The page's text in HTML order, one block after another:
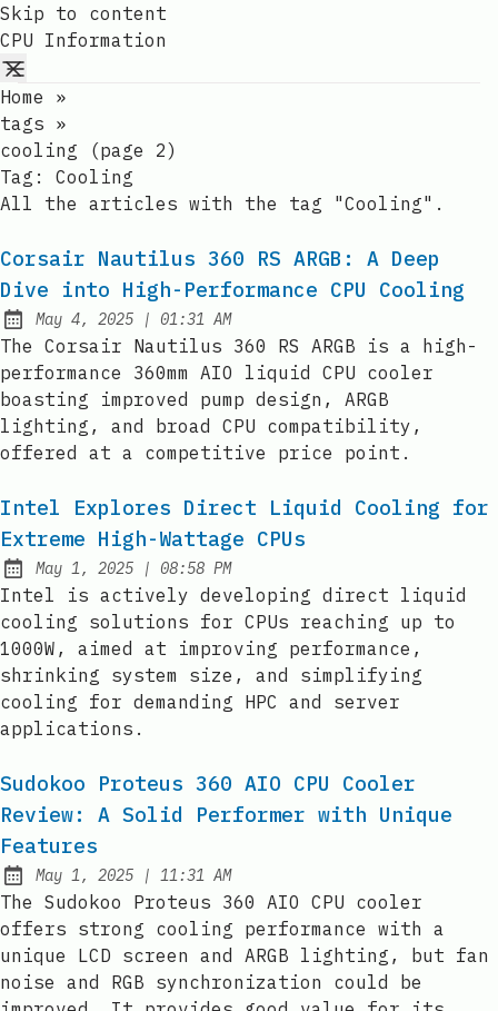
Skip to content
CPU Information
Home
»
tags »
cooling (page 2)
Tag: Cooling
All the articles with the tag "Cooling".
Corsair Nautilus 360 RS ARGB: A Deep
Dive into High-Performance CPU Cooling
Published:
May 4, 2025 | at
01:31 AM
The Corsair Nautilus 360 RS ARGB is a high-
performance 360mm AIO liquid CPU cooler
boasting improved pump design, ARGB
lighting, and broad CPU compatibility,
offered at a competitive price point.
Intel Explores Direct Liquid Cooling for
Extreme High-Wattage CPUs
Published:
May 1, 2025 | at
08:58 PM
Intel is actively developing direct liquid
cooling solutions for CPUs reaching up to
1000W, aimed at improving performance,
shrinking system size, and simplifying
cooling for demanding HPC and server
applications.
Sudokoo Proteus 360 AIO CPU Cooler
Review: A Solid Performer with Unique
Features
Published:
May 1, 2025 | at
11:31 AM
The Sudokoo Proteus 360 AIO CPU cooler
offers strong cooling performance with a
unique LCD screen and ARGB lighting, but fan
noise and RGB synchronization could be